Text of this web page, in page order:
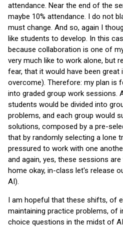
attendance. Near the end of the
maybe 10% attendance. I do not
must change. And so, again I
like students to develop. In this
because collaboration is one of
very much like to work alone, but
fear, that it would have been
overcome). Therefore: my plan is
into graded group work sessions.
students would be divided into
problems, and each group would
solutions, composed by a pre-
that by randomly selecting a lone
pressured to work with one
and again, yes, these sessions
home okay, in-class let's release
AI).
I am hopeful that these shifts, of
maintaining practice problems, of
choice questions in the midst of